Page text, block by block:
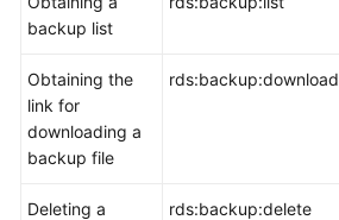
backup list
Obtaining the
link for
downloading a
backup file
rds:backup:download
Deleting a
rds:backup:delete